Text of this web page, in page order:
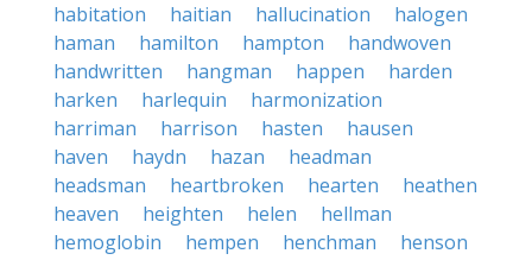
habitation
haitian hallucination
halogen
haman
hamilton hampton
handwoven
handwritten
hangman happen
harden
harken
harlequin
harmonization
harriman
harrison hasten
hausen
haven
haydn hazan
headman
headsman
heartbroken hearten
heathen
heaven
heighten helen
hellman
hemoglobin
hempen henchman
henson